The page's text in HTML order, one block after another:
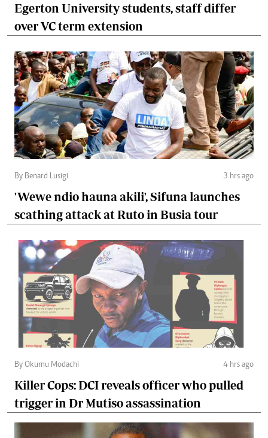
Egerton University students, staff differ
over VC term extension
By Benard Lusigi 3 hrs ago
'Wewe ndio hauna akili', Sifuna launches
scathing attack at Ruto in Busia tour
By Okumu Modachi 4 hrs ago
Killer Cops: DCI reveals officer who pulled
trigger in Dr Mutiso assassination